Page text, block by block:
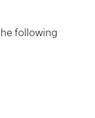
following